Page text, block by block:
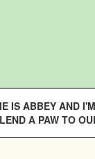
IS ABBEY AND
LEND A PAW TO